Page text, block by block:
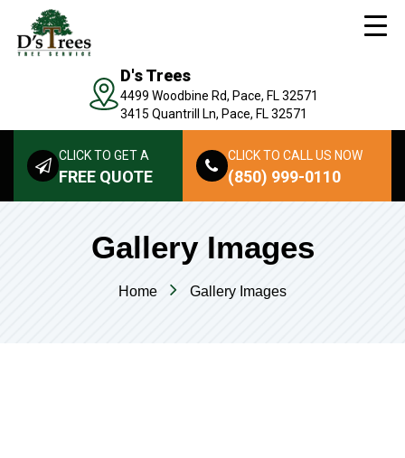
D's Trees
4499 Woodbine Rd, Pace, FL 32571
3415 Quantrill Ln, Pace, FL 32571
CLICK TO GET A
FREE QUOTE
CLICK TO CALL US NOW
(850) 999-0110
Gallery Images
Home Gallery Images